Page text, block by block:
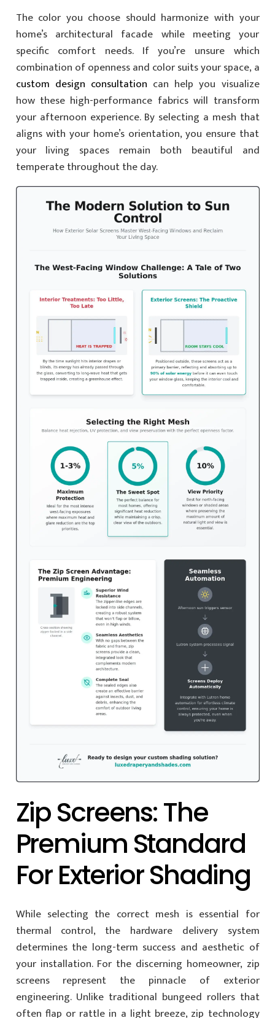
The color you choose should harmonize with your
home’s architectural facade while meeting your
specific comfort needs. If you’re unsure which
combination of openness and color suits your space, a
custom design consultation can help you visualize
how these high-performance fabrics will transform
your afternoon experience. By selecting a mesh that
aligns with your home’s orientation, you ensure that
your living spaces remain both beautiful and
temperate throughout the day.
Zip Screens: The
Premium Standard
For Exterior Shading
While selecting the correct mesh is essential for
thermal control, the hardware delivery system
determines the long-term success and aesthetic of
your installation. For the discerning homeowner, zip
screens represent the pinnacle of exterior
engineering. Unlike traditional bungeed rollers that
often flap or rattle in a light breeze, zip technology